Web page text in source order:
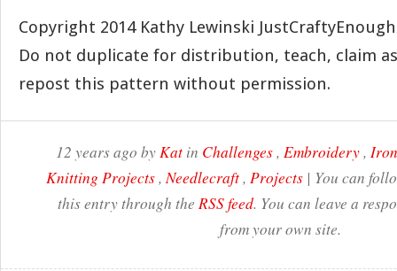
Copyright 2014 Kathy Lewinski
Do not duplicate for distribution, teach, claim
repost this pattern without permission.
12 years ago byKat in Challenges, Embroidery,
Knitting Projects,Needlecraft, Projects| You can
this entry through the RSS feed. You can leave a
from your own site.